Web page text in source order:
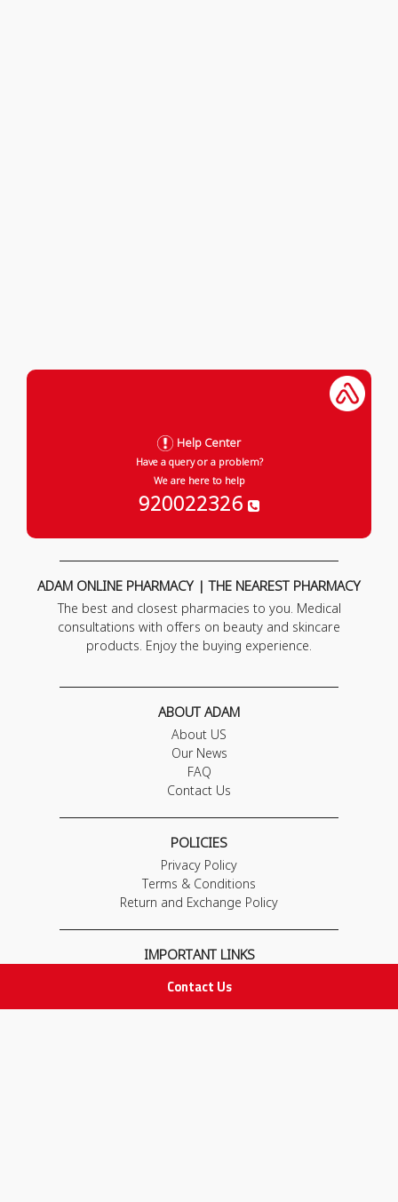
Contact Us
Help Center
Have a query or a problem?
We are here to help
920022326
ADAM ONLINE PHARMACY | THE NEAREST PHARMACY
The best and closest pharmacies to you. Medical
consultations with offers on beauty and skincare
products. Enjoy the buying experience.
ABOUT ADAM
About US
Our News
FAQ
Contact Us
POLICIES
Privacy Policy
Terms & Conditions
Return and Exchange Policy
IMPORTANT LINKS
Adam Advices
Pharmacist